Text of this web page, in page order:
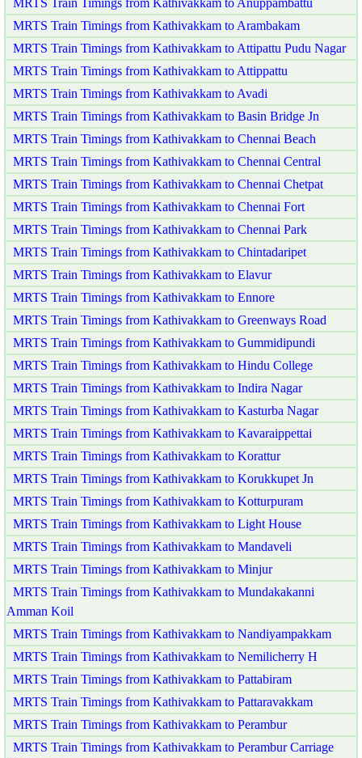
MRTS Train Timings from Kathivakkam to Arambakam
MRTS Train Timings from Kathivakkam to Attipattu Pudu Nagar
MRTS Train Timings from Kathivakkam to Attippattu
MRTS Train Timings from Kathivakkam to Avadi
MRTS Train Timings from Kathivakkam to Basin Bridge Jn
MRTS Train Timings from Kathivakkam to Chennai Beach
MRTS Train Timings from Kathivakkam to Chennai Central
MRTS Train Timings from Kathivakkam to Chennai Chetpat
MRTS Train Timings from Kathivakkam to Chennai Fort
MRTS Train Timings from Kathivakkam to Chennai Park
MRTS Train Timings from Kathivakkam to Chintadaripet
MRTS Train Timings from Kathivakkam to Elavur
MRTS Train Timings from Kathivakkam to Ennore
MRTS Train Timings from Kathivakkam to Greenways Road
MRTS Train Timings from Kathivakkam to Gummidipundi
MRTS Train Timings from Kathivakkam to Hindu College
MRTS Train Timings from Kathivakkam to Indira Nagar
MRTS Train Timings from Kathivakkam to Kasturba Nagar
MRTS Train Timings from Kathivakkam to Kavaraippettai
MRTS Train Timings from Kathivakkam to Korattur
MRTS Train Timings from Kathivakkam to Korukkupet Jn
MRTS Train Timings from Kathivakkam to Kotturpuram
MRTS Train Timings from Kathivakkam to Light House
MRTS Train Timings from Kathivakkam to Mandaveli
MRTS Train Timings from Kathivakkam to Minjur
MRTS Train Timings from Kathivakkam to Mundakakanni
Amman Koil
MRTS Train Timings from Kathivakkam to Nandiyampakkam
MRTS Train Timings from Kathivakkam to Nemilicherry H
MRTS Train Timings from Kathivakkam to Pattabiram
MRTS Train Timings from Kathivakkam to Pattaravakkam
MRTS Train Timings from Kathivakkam to Perambur
MRTS Train Timings from Kathivakkam to Perambur Carriage